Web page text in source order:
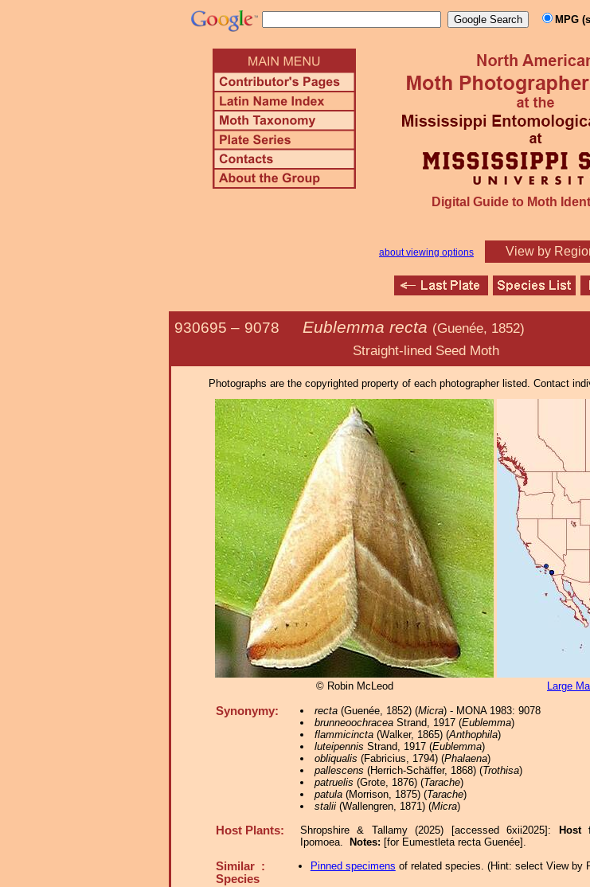
MPG
Digital Guide to Moth
about viewing options View by
930695 – 9078 Eublemma recta (Guenée, 1852)
Straight-lined Seed Moth
Photographs are the copyrighted property of each photographer listed. Contact
© Robin McLeod Large
Synonymy: recta(Guenée, 1852) (Micra) - MONA 1983: 9078
brunneoochraceaStrand, 1917 (Eublemma)
flammicincta(Walker, 1865) (Anthophila)
luteipennis Strand, 1917 (Eublemma)
obliqualis (Fabricius, 1794) (Phalaena)
pallescens (Herrich-Schäffer, 1868) (Trothisa)
patruelis (Grote, 1876) (Tarache)
patula(Morrison, 1875) (Tarache)
stalii(Wallengren, 1871) (Micra)
Host Plants: Shropshire & Tallamy (2025) [accessed 6xii2025]: Host
Ipomoea.
Notes: [for Eumestleta recta Guenée].
Similar :
Species
Pinned specimens of related species. (Hint: select View by